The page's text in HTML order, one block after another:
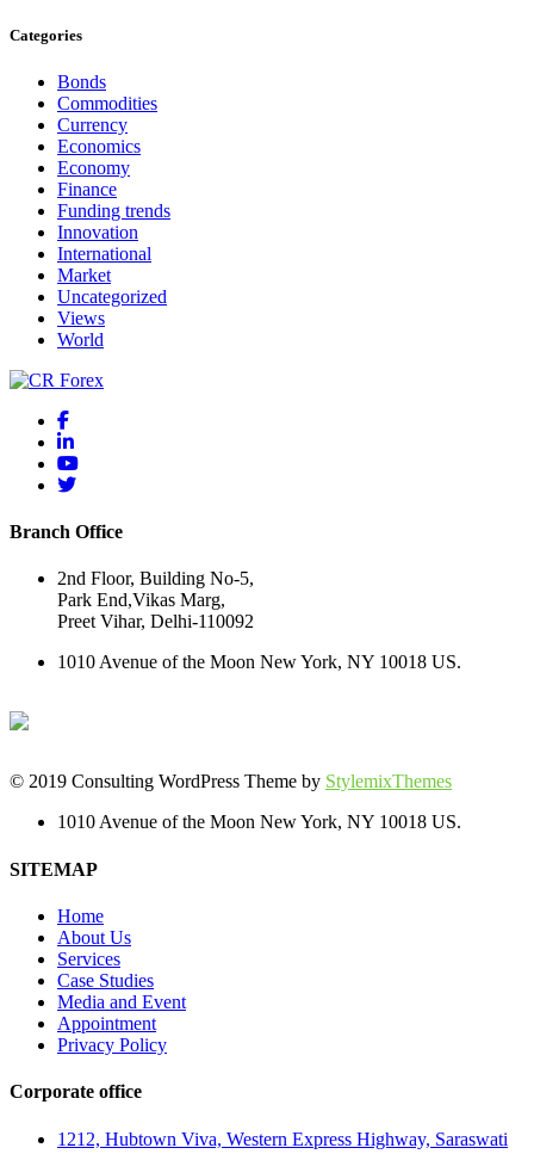
Categories
Bonds
Commodities
Currency
Economics
Economy
Finance
Funding trends
Innovation
International
Market
Uncategorized
Views
World
Branch Office
2nd Floor, Building No-5,
Park End,Vikas Marg,
Preet Vihar, Delhi-110092
1010 Avenue of the Moon New York, NY 10018 US.
© 2019 Consulting WordPress Theme by StylemixThemes
1010 Avenue of the Moon New York, NY 10018 US.
SITEMAP
Home
About Us
Services
Case Studies
Media and Event
Appointment
Privacy Policy
Corporate office
1212, Hubtown Viva, Western Express Highway, Saraswati